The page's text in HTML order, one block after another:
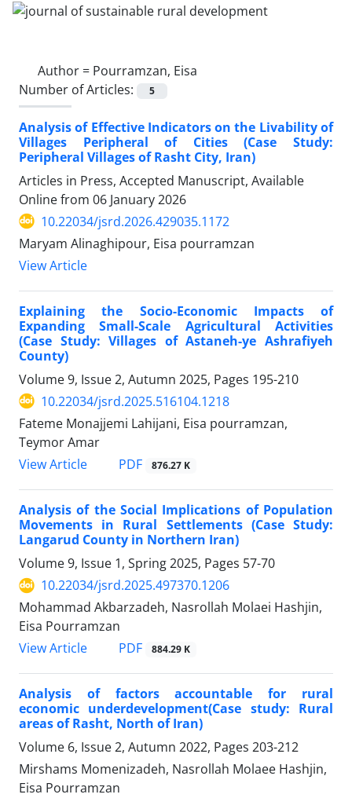
Author = Pourramzan, Eisa
Number of Articles:
5
Analysis of Effective Indicators on the Livability of
Villages Peripheral of Cities (Case Study:
Peripheral Villages of Rasht City, Iran)
Articles in Press, Accepted Manuscript, Available
Online from 06 January 2026
10.22034/jsrd.2026.429035.1172
Maryam Alinaghipour, Eisa pourramzan
View Article
Explaining the Socio-Economic Impacts of
Expanding Small-Scale Agricultural Activities
(Case Study: Villages of Astaneh-ye Ashrafiyeh
County)
Volume 9, Issue 2, Autumn 2025, Pages 195-210
10.22034/jsrd.2025.516104.1218
Fateme Monajjemi Lahijani, Eisa pourramzan,
Teymor Amar
View Article
PDF 876.27 K
Analysis of the Social Implications of Population
Movements in Rural Settlements (Case Study:
Langarud County in Northern Iran)
Volume 9, Issue 1, Spring 2025, Pages 57-70
10.22034/jsrd.2025.497370.1206
Mohammad Akbarzadeh, Nasrollah Molaei Hashjin,
Eisa Pourramzan
View Article
PDF 884.29 K
Analysis of factors accountable for rural
economic underdevelopment(Case study: Rural
areas of Rasht, North of Iran)
Volume 6, Issue 2, Autumn 2022, Pages 203-212
Mirshams Momenizadeh, Nasrollah Molaee Hashjin,
Eisa Pourramzan